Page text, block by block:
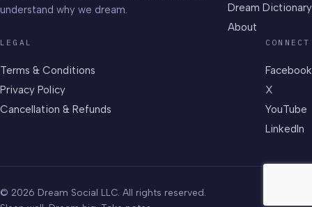
understand why we dream.
Dream Dictionary
About
LEGAL
Terms & Conditions
Privacy Policy
Cancellation & Refunds
CONNECT
Facebook
X
YouTube
LinkedIn
© 2026 Dream Social LLC. All rights reserved.